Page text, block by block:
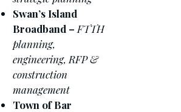
Swan’s Island
Broadband – FTTH
planning,
engineering, RFP &
construction
management
Town of Bar